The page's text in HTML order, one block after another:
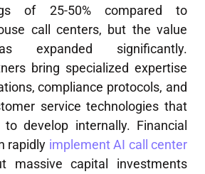
of 25-50% compared to
call centers, but the value
expanded significantly.
bring specialized expertise
compliance protocols, and
service technologies that
develop internally. Financial
rapidly implement AI call center
massive capital investments